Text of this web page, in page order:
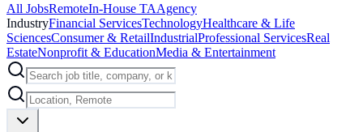
All JobsRemoteIn-House TAAgency
IndustryFinancial ServicesTechnologyHealthcare & Life
SciencesConsumer & RetailIndustrialProfessional ServicesReal
EstateNonprofit & EducationMedia & Entertainment